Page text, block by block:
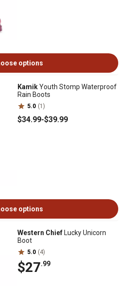
options
KamikYouth Stomp Waterproof
Rain Boots
5.0 (1)
$34.99-$39.99
options
Western Chief Lucky Unicorn
Boot
5.0 (4)
$27.99